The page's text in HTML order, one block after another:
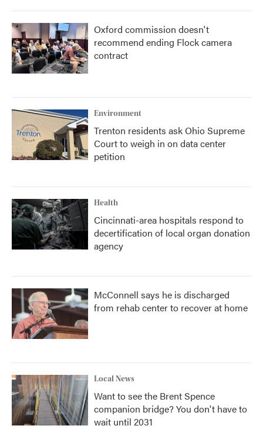
Oxford commission doesn't
recommend ending Flock camera
contract
Environment
Trenton residents ask Ohio Supreme
Court to weigh in on data center
petition
Health
Cincinnati-area hospitals respond to
decertification of local organ donation
agency
McConnell says he is discharged
from rehab center to recover at home
Local News
Want to see the Brent Spence
companion bridge? You don't have to
wait until 2031